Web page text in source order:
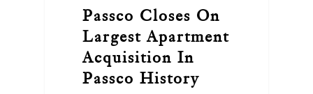
Passco Closes On
Largest Apartment
Acquisition In
Passco History